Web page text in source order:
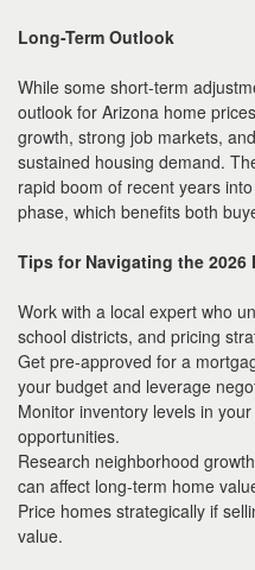
Long-Term Outlook
While some short-term
outlook for Arizona home
growth, strong job markets,
sustained housing demand.
rapid boom of recent years
phase, which benefits both
Tips for Navigating the 2026
Work with a local expert who
school districts, and pricing
Get pre-approved for a
your budget and leverage
Monitor inventory levels in
opportunities.
Research neighborhood
can affect long-term home
Price homes strategically if
value.